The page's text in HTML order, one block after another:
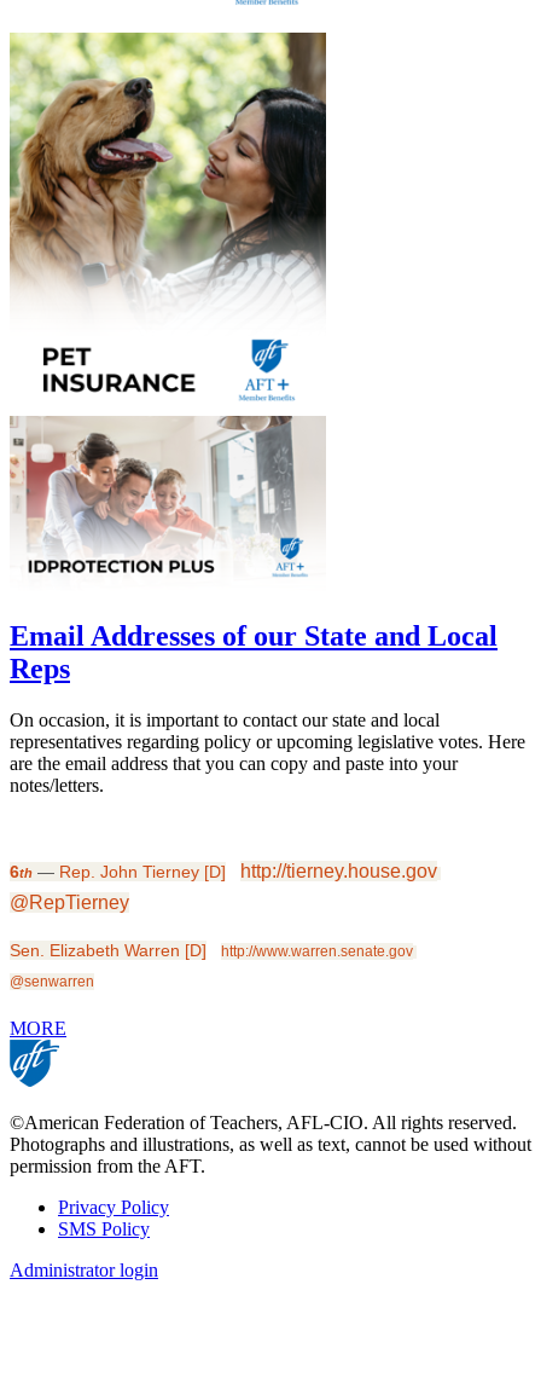
Email Addresses of our State and Local
Reps
On occasion, it is important to contact our state and local
representatives regarding policy or upcoming legislative votes. Here
are the email address that you can copy and paste into your
notes/letters.
6th — Rep. John Tierney [D]
http://tierney.house.gov
@RepTierney
Sen. Elizabeth Warren [D]
http://www.warren.senate.gov
@senwarren
MORE
©American Federation of Teachers, AFL-CIO. All rights reserved.
Photographs and illustrations, as well as text, cannot be used without
permission from the AFT.
Footer
Privacy Policy
SMS Policy
Administrator login